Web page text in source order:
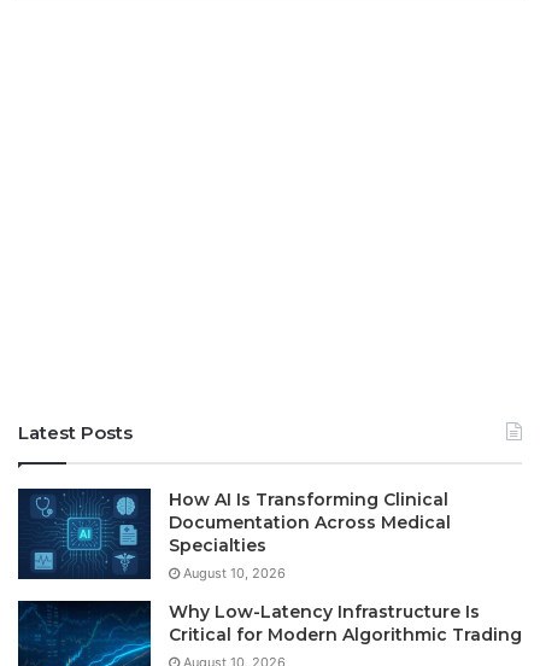
Latest Posts
How AI Is Transforming Clinical
Documentation Across Medical
Specialties
August 10, 2026
Why Low-Latency Infrastructure Is
Critical for Modern Algorithmic Trading
August 10, 2026